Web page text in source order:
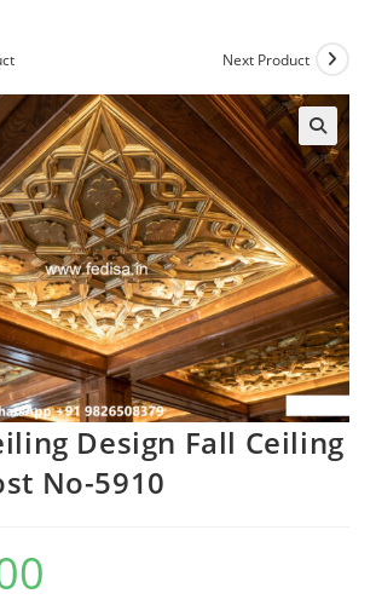
Next Product
🔍
Design Fall Ceiling
No-5910